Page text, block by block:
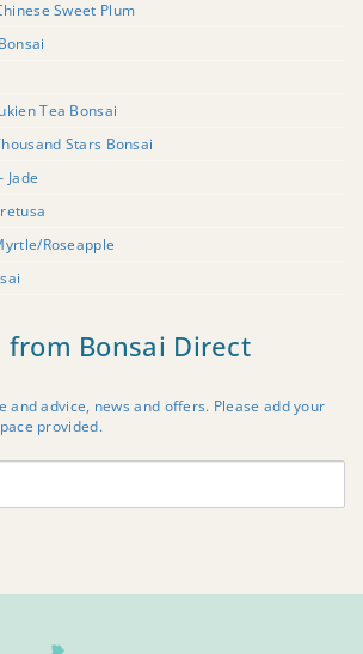
Sweet Plum
Tea Bonsai
Stars Bonsai
Jade
Roseapple
from Bonsai Direct
and advice, news and offers. Please add your
provided.